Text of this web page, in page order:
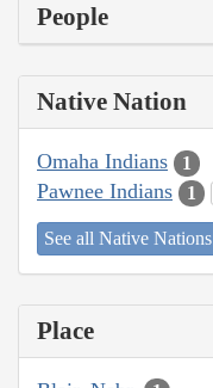
People
Native Nation
Omaha Indians 1
Pawnee Indians 1
See all Native Nations
Place